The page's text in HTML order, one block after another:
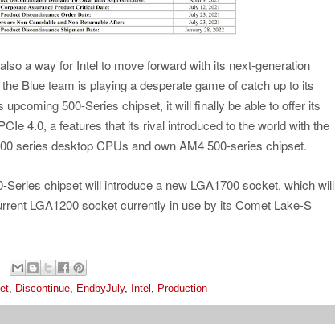
a way for Intel to move forward with its next-generation
Blue team is playing a desperate game of catch up to its
upcoming 500-Series chipset, it will finally be able to offer its
4.0, a features that its rival introduced to the world with the
series desktop CPUs and own AM4 500-series chipset.
Series chipset will introduce a new LGA1700 socket, which will
LGA1200 socket currently in use by its Comet Lake-S
Discontinue EndbyJuly, Intel Production